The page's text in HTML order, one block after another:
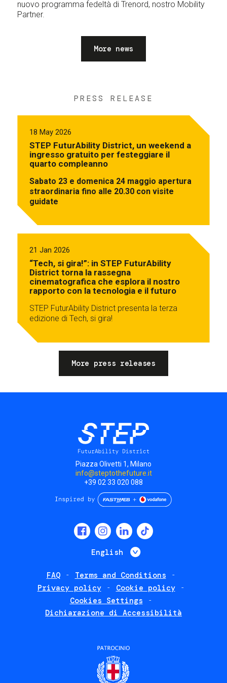
nuovo programma fedeltà di Trenord, nostro Mobility
Partner.
More news
PRESS RELEASE
18 May 2026
STEP FuturAbility District, un weekend a
ingresso gratuito per festeggiare il
quarto compleanno
Sabato 23 e domenica 24 maggio apertura
straordinaria fino alle 20.30 con visite
guidate
21 Jan 2026
“Tech, si gira!”: in STEP FuturAbility
District torna la rassegna
cinematografica che esplora il nostro
rapporto con la tecnologia e il futuro
STEP FuturAbility District presenta la terza
edizione di Tech, si gira!
More press releases
Piazza Olivetti 1, Milano
info@steptothefuture.it
+39 02 33 020 088
English List additional
FAQ
Terms and Conditions
Privacy policy
Cookie policy
Cookies Settings
Dichiarazione di Accessibilità